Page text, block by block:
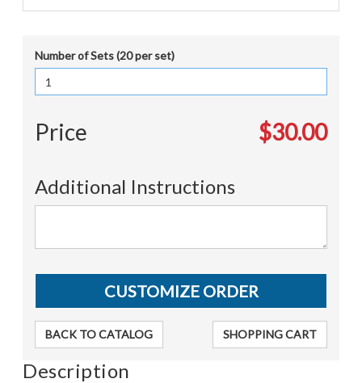
Number of Sets (20 per set)
Price $30.00
Additional Instructions
BACK TO CATALOG SHOPPING CART
Description